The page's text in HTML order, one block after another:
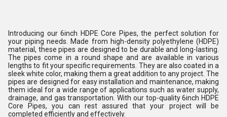
Introducing our 6inch HDPE Core Pipes, the perfect solution for
your piping needs. Made from high-density polyethylene (HDPE)
material, these pipes are designed to be durable and long-lasting.
The pipes come in a round shape and are available in various
lengths to fit your specific requirements. They are also coated in a
sleek white color, making them a great addition to any project. The
pipes are designed for easy installation and maintenance, making
them ideal for a wide range of applications such as water supply,
drainage, and gas transportation. With our top-quality 6inch HDPE
Core Pipes, you can rest assured that your project will be
completed efficiently and effectively.